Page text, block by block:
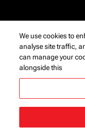
We use cookies to
analyse site traffic,
can manage your
alongside this